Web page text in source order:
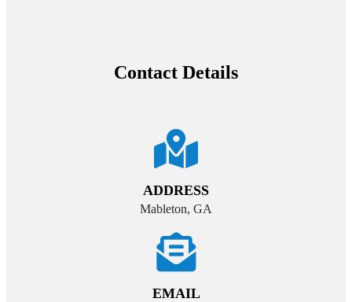
Contact Details
ADDRESS
Mableton, GA
EMAIL